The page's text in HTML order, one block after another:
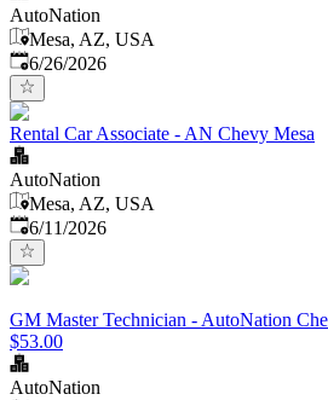
AutoNation
Mesa, AZ, USA
Published:
6/26/2026
Rental Car Associate - AN Chevy Mesa
AutoNation
Mesa, AZ, USA
Published:
6/11/2026
GM Master Technician - AutoNation
$53.00
AutoNation